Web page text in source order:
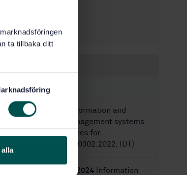
ta tillbaka ditt
SS-ISO 10006
SS-ISO 30302:2022
Information and
documentation — Management systems
for records — Guidelines for
implementation (ISO 30302:2022, IDT)
SS-EN ISO/IEC 27005:2024 Information